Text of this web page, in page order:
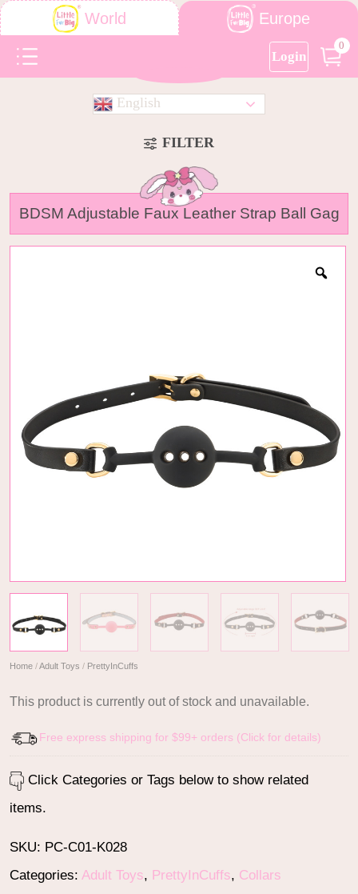
World Europe
Login
0
English
FILTER
BDSM Adjustable Faux Leather Strap Ball Gag
Home /Adult Toys / PrettyInCuffs
This product is currently out of stock and unavailable.
Free express shipping for $99+ orders (Click for details)
Click Categories or Tags below to show related
items.
SKU: PC-C01-K028
Categories: Adult Toys, PrettyInCuffs, Collars